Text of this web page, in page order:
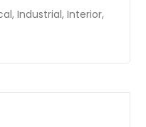
,Industrial,Interior,